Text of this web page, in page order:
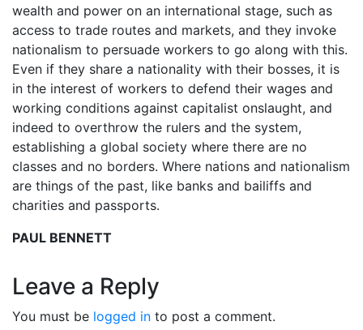
wealth and power on an international stage, such as
access to trade routes and markets, and they invoke
nationalism to persuade workers to go along with this.
Even if they share a nationality with their bosses, it is
in the interest of workers to defend their wages and
working conditions against capitalist onslaught, and
indeed to overthrow the rulers and the system,
establishing a global society where there are no
classes and no borders. Where nations and nationalism
are things of the past, like banks and bailiffs and
charities and passports.
PAUL BENNETT
Leave a Reply
You must be logged in to post a comment.